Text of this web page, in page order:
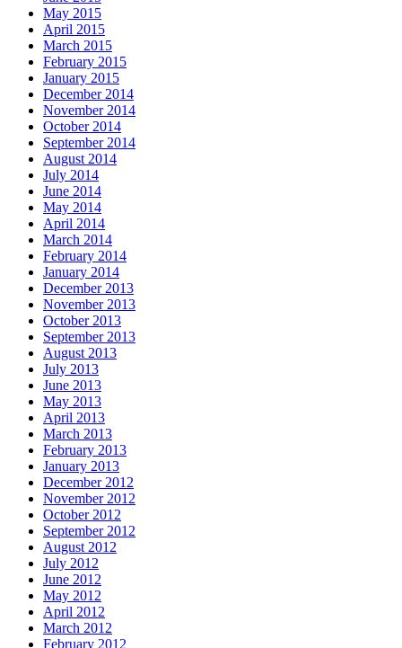
May 2015
April 2015
March 2015
February 2015
January 2015
December 2014
November 2014
October 2014
September 2014
August 2014
July 2014
June 2014
May 2014
April 2014
March 2014
February 2014
January 2014
December 2013
November 2013
October 2013
September 2013
August 2013
July 2013
June 2013
May 2013
April 2013
March 2013
February 2013
January 2013
December 2012
November 2012
October 2012
September 2012
August 2012
July 2012
June 2012
May 2012
April 2012
March 2012
February 2012